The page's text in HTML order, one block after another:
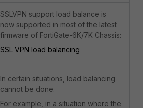
SSLVPN support load balance is
now supported in most of the latest
firmware of FortiGate-6K/7K Chassis:
SSL VPN load balancing
In certain situations, load balancing
cannot be done.
For example, in a situation where the